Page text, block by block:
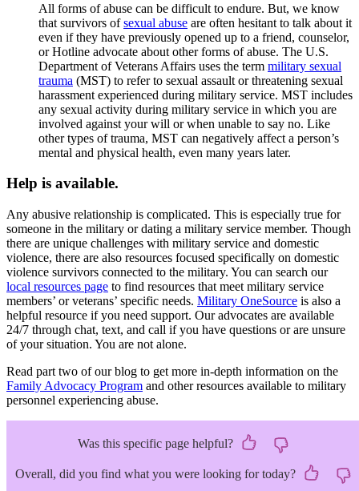
All forms of abuse can be difficult to endure. But, we know
that survivors ofsexual abuse are often hesitant to talk about it
even if they have previously opened up to a friend, counselor,
or Hotline advocate about other forms of abuse. The U.S.
Department of Veterans Affairs uses the term military sexual
trauma (MST) to refer to sexual assault or threatening sexual
harassment experienced during military service. MST includes
any sexual activity during military service in which you are
involved against your will or when unable to say no. Like
other types of trauma, MST can negatively affect a person’s
mental and physical health, even many years later.
Help is available.
Any abusive relationship is complicated. This is especially true for
someone in the military or dating a military service member. Though
there are unique challenges with military service and domestic
violence, there are also resources focused specifically on domestic
violence survivors connected to the military. You can search our
local resources page to find resources that meet military service
members’ or veterans’ specific needs. Military OneSource is also a
helpful resource if you need support. Our advocates are available
24/7 through chat, text, and call if you have questions or are unsure
of your situation. You are not alone.
Read part two of our blog to get more in-depth information on the
Family Advocacy Program and other resources available to military
personnel experiencing abuse.
Was this specific page helpful?
Overall, did you find what you were looking for today?